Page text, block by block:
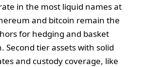
in the most liquid names at
and bitcoin remain the
for hedging and basket
Second tier assets with solid
and custody coverage, like